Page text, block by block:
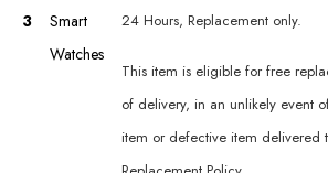
3
Smart
Watches
24 Hours, Replacement only.
This item is eligible for free
of delivery, in an unlikely event
item or defective item delivered